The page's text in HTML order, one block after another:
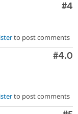
#4
to post comments
#4.0
to post comments